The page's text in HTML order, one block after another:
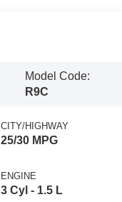
Model Code:
R9C
CITY/HIGHWAY
25/30 MPG
ENGINE
3 Cyl - 1.5 L